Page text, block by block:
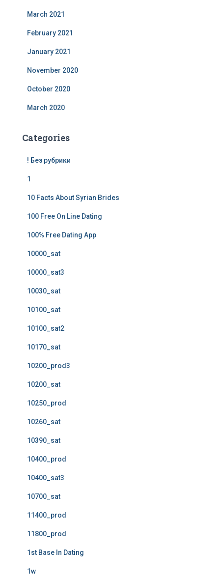
March 2021
February 2021
January 2021
November 2020
October 2020
March 2020
Categories
! Без рубрики
1
10 Facts About Syrian Brides
100 Free On Line Dating
100% Free Dating App
10000_sat
10000_sat3
10030_sat
10100_sat
10100_sat2
10170_sat
10200_prod3
10200_sat
10250_prod
10260_sat
10390_sat
10400_prod
10400_sat3
10700_sat
11400_prod
11800_prod
1st Base In Dating
1w